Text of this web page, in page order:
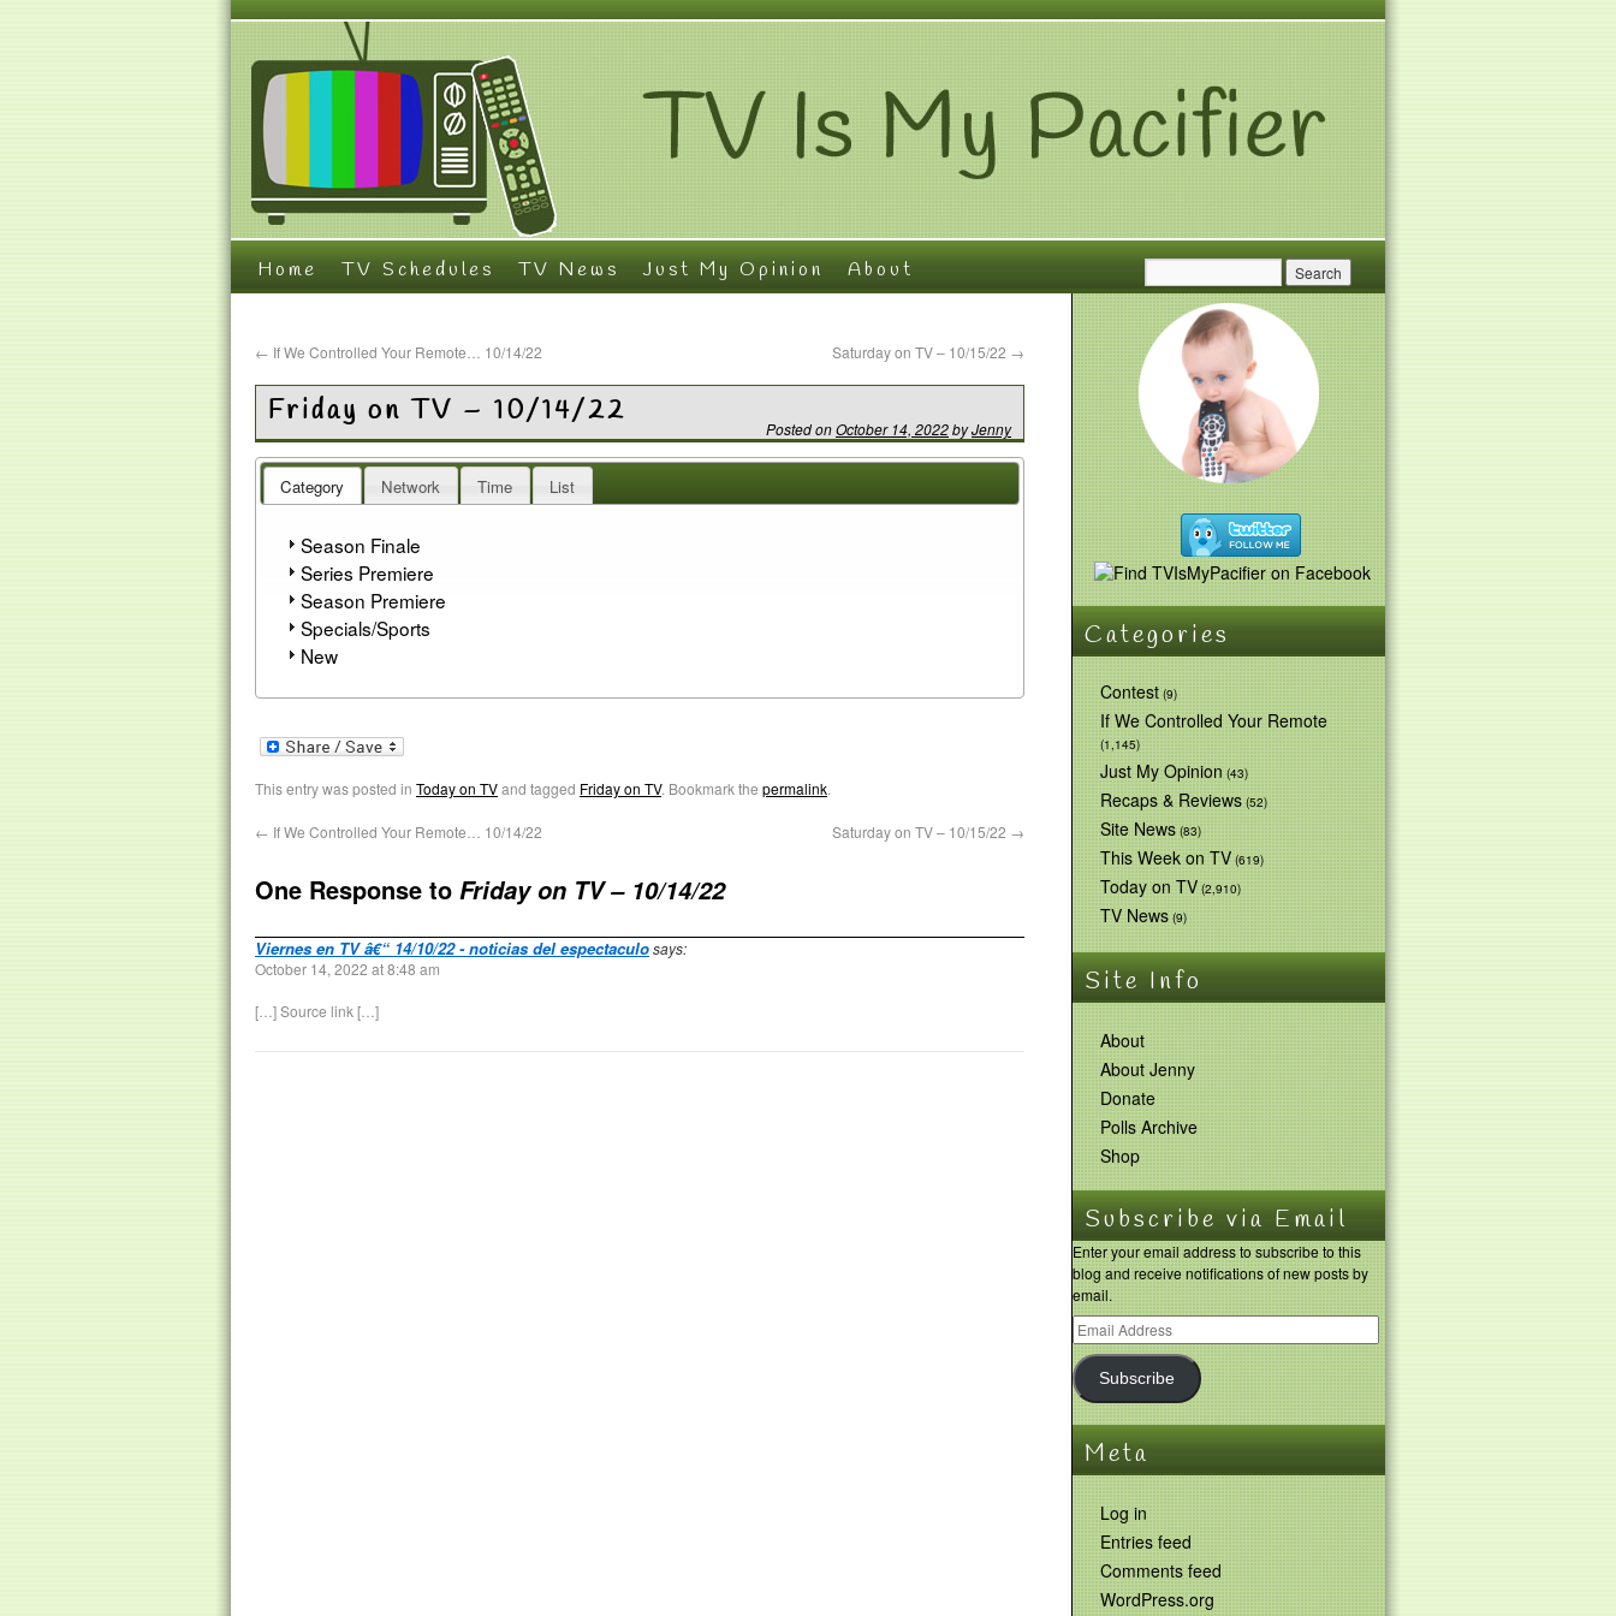
Home TV Schedules TV News Just My Opinion About
← If We Controlled Your Remote… 10/14/22 Saturday on TV – 10/15/22 →
Friday on TV – 10/14/22 Posted onOctober 14, 2022byJenny
Category Network Time List
Season Finale
Series Premiere
Season Premiere
Specials/Sports
New
This entry was posted in Today on TVand tagged Friday on TV. Bookmark the permalink.
← If We Controlled Your Remote… 10/14/22 Saturday on TV – 10/15/22 →
One Response to Friday on TV – 10/14/22
Viernes en TV â€“ 14/10/22 - noticias del espectaculosays:
October 14, 2022 at 8:48 am
[…] Source link […]
Categories
Contest(9)
If We Controlled Your Remote
(1,145)
Just My Opinion(43)
Recaps & Reviews(52)
Site News(83)
This Week on TV(619)
Today on TV(2,910)
TV News(9)
Site Info
About
About Jenny
Donate
Polls Archive
Shop
Subscribe via Email
Enter your email address to subscribe to this
blog and receive notifications of new posts by
email.
Subscribe
Meta
Log in
Entries feed
Comments feed
WordPress.org